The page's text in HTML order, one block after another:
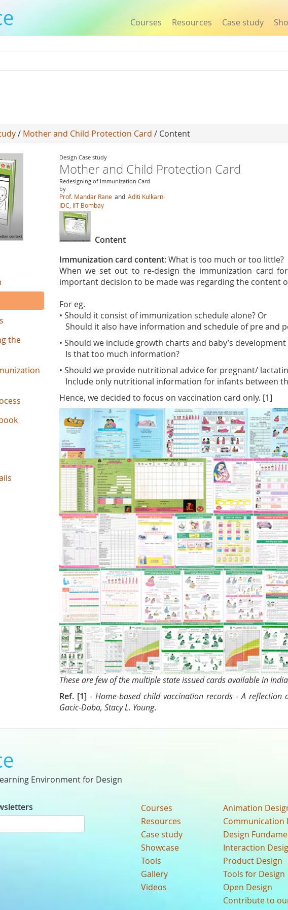
Courses Resources Case study
/ Mother and Child Protection Card / Content
Design Case study
Mother and Child Protection Card
Redesigning of Immunization Card
by
Prof. Mandar Rane and Aditi Kulkarni
IDC, IIT Bombay
Content
Immunization card content:What is too much or too little?
When we set out to re-design the immunization card
important decision to be made was regarding the content
For eg.
• Should it consist of immunization schedule alone? Or
Should it also have information and schedule of pre and
• Should we include growth charts and baby’s
Is that too much information?
• Should we provide nutritional advice for pregnant/
Include only nutritional information for infants between
Hence, we decided to focus on vaccination card only. [1]
These are few of the multiple state issued cards available in
Ref. [1] - Home-based child vaccination records - A
Gacic-Dobo, Stacy L. Young.
the
Environment for Design
Courses
Resources
Case study
Showcase
Tools
Gallery
Videos
Animation
Communication
Design
Interaction
Product Design
Tools for Design
Open Design
Contribute to